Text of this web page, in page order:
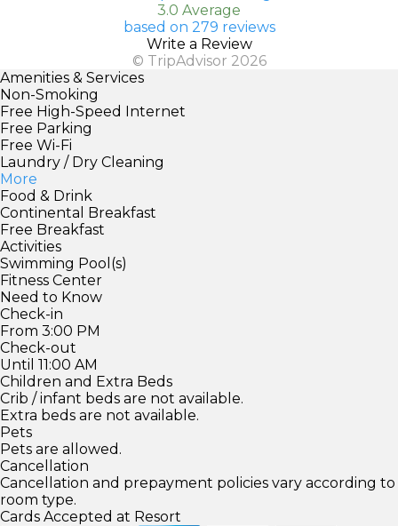
3.0 Average
based on 279 reviews
Write a Review
© TripAdvisor 2026
Amenities & Services
Non-Smoking
Free High-Speed Internet
Free Parking
Free Wi-Fi
Laundry / Dry Cleaning
More
Food & Drink
Continental Breakfast
Free Breakfast
Activities
Swimming Pool(s)
Fitness Center
Need to Know
Check-in
From 3:00 PM
Check-out
Until 11:00 AM
Children and Extra Beds
Crib / infant beds are not available.
Extra beds are not available.
Pets
Pets are allowed.
Cancellation
Cancellation and prepayment policies vary according to
room type.
Cards Accepted at Resort